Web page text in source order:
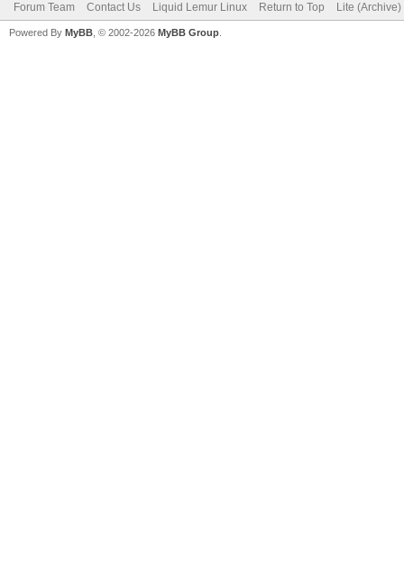
Forum Team Contact Us Liquid Lemur Linux Return to Top Lite
Powered By MyBB , © 2002-2026 MyBB Group